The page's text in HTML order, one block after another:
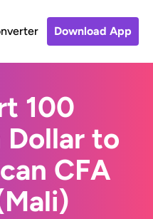
Download App
100
to
CFA